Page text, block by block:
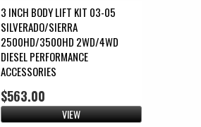
3 INCH BODY LIFT KIT 03-05
SILVERADO/SIERRA
2500HD/3500HD 2WD/4WD
DIESEL PERFORMANCE
ACCESSORIES
$563.00
VIEW